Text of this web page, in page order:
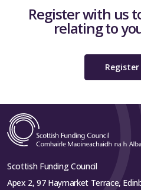
Register with us
relating to
Scottish Funding Council
Apex 2, 97 Haymarket Terrace,